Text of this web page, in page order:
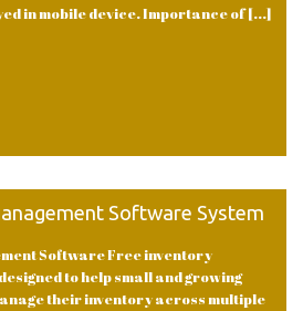
in mobile device. Importance of [...]
Software System
Software Free inventory
to help small and growing
their inventory across multiple